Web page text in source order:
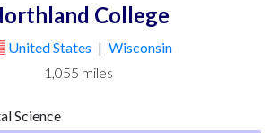
College
United States | Wisconsin
1,055 miles
Science